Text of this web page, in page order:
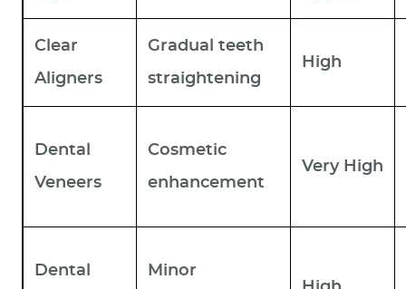
Clear
Aligners
Gradual teeth
straightening
High
Dental
Veneers
Cosmetic
enhancement
Very High
Dental
Minor